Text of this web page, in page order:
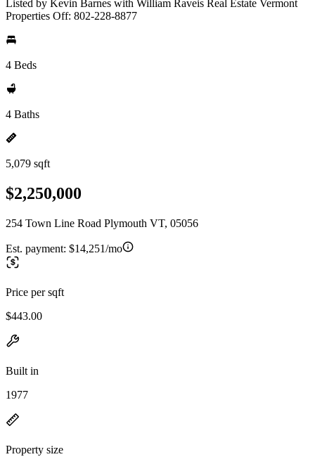
Listed by Kevin Barnes with William Raveis Real Estate Vermont
Properties Off: 802-228-8877
4 Beds
4 Baths
5,079 sqft
$2,250,000
254 Town Line Road Plymouth VT, 05056
Est. payment: $14,251/mo
Price per sqft
$443.00
Built in
1977
Property size